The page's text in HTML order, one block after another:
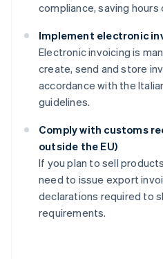
compliance, saving hours
Implement electronic
Electronic invoicing is
create, send and store
accordance with the
guidelines.
Comply with customs
outside the EU)
If you plan to sell
need to issue export
declarations required to
requirements.